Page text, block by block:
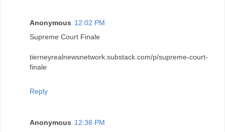
Anonymous 12:02 PM
Supreme Court Finale
tierneyrealnewsnetwork.substack.com/p/supreme-court-
finale
Reply
Anonymous 12:38 PM